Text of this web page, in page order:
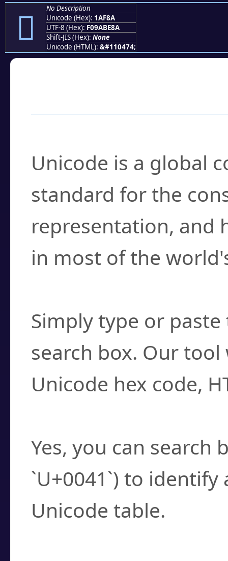
𚾊
No Description
Unicode (Hex): 1AF8A
UTF-8 (Hex): F09ABE8A
Shift-JIS (Hex): None
Unicode (HTML): &#110474;
Unicode is a global
standard for the
representation, and
in most of the
Simply type or
search box. Our
Unicode hex code,
Yes, you can search
`U+0041`) to
Unicode table.